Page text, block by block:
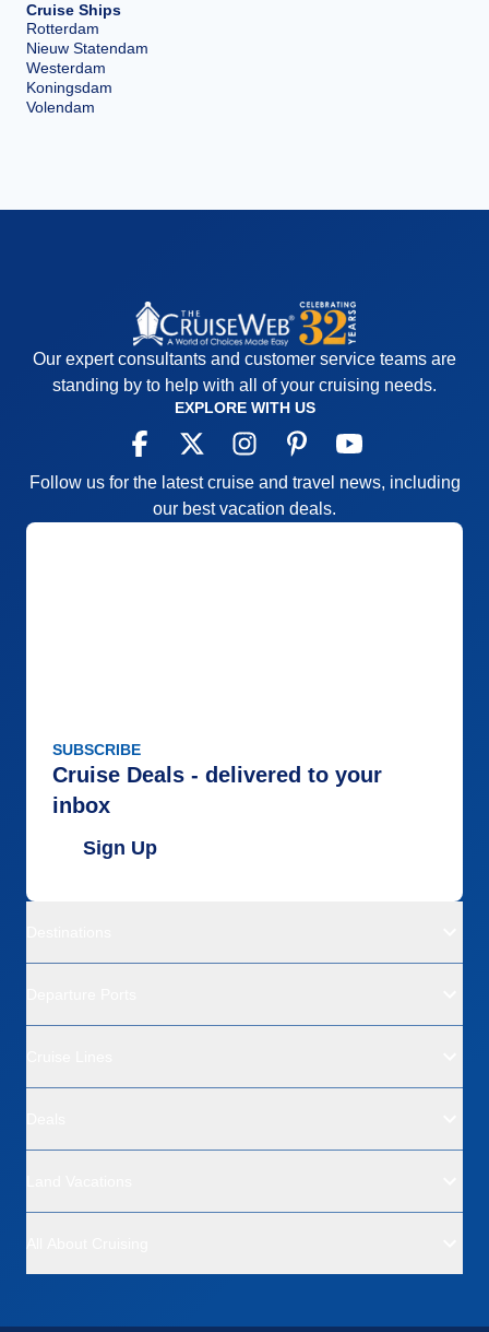
Cruise Ships
Rotterdam
Nieuw Statendam
Westerdam
Koningsdam
Volendam
Our expert consultants and customer service teams are
standing by to help with all of your cruising needs.
EXPLORE WITH US
Follow us for the latest cruise and travel news, including
our best vacation deals.
SUBSCRIBE
Cruise Deals - delivered to your
inbox
Sign Up